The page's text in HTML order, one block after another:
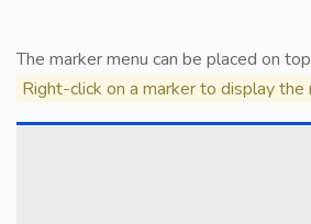
The marker menu can be placed on
Right-click on a marker to display the